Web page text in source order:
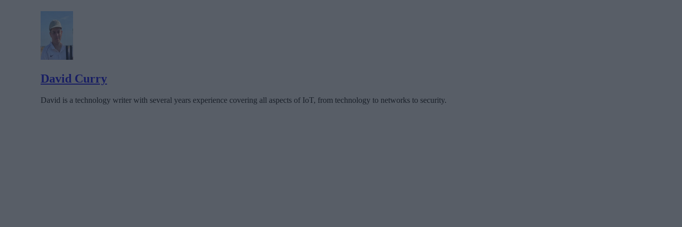
David Curry
David is a technology writer with several years experience covering all aspects of IoT, from technology to networks to security.